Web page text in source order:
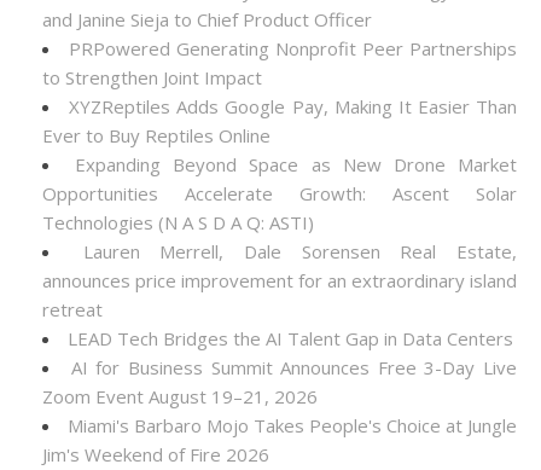
and Janine Sieja to Chief Product Officer
PRPowered Generating Nonprofit Peer Partnerships
to Strengthen Joint Impact
XYZReptiles Adds Google Pay, Making It Easier Than
Ever to Buy Reptiles Online
Expanding Beyond Space as New Drone Market
Opportunities Accelerate Growth: Ascent Solar
Technologies (N A S D A Q: ASTI)
Lauren Merrell, Dale Sorensen Real Estate,
announces price improvement for an extraordinary island
retreat
LEAD Tech Bridges the AI Talent Gap in Data Centers
AI for Business Summit Announces Free 3-Day Live
Zoom Event August 19–21, 2026
Miami's Barbaro Mojo Takes People's Choice at Jungle
Jim's Weekend of Fire 2026